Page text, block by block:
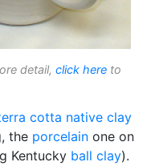
detail, click here to
cotta native clay
the porcelain one on
Kentucky ball clay).